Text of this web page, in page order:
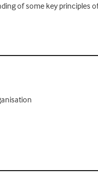
of some key principles